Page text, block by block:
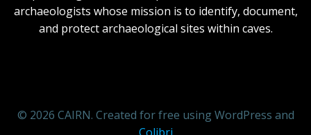
archaeologists whose mission is to identify, document,
and protect archaeological sites within caves.
© 2026 CAIRN. Created for free using WordPress and